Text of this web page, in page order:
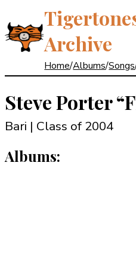
Archive
Home/Albums/Songs
Steve Porter
Bari | Class of 2004
Albums: